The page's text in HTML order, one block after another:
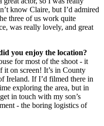
know Claire, but I’d admired
three of us work quite
was really lovely, and great
you enjoy the location?
for most of the shoot - it
it on screen! It’s in County
Ireland. If I’d filmed there in
exploring the area, but in
in touch with my son’s
- the boring logistics of